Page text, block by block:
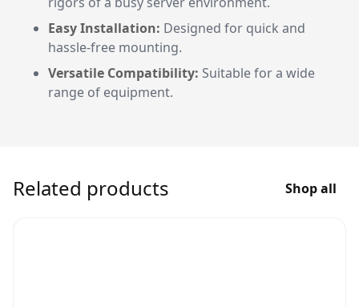
Easy Installation: Designed for quick and
hassle-free mounting.
Versatile Compatibility: Suitable for a wide
range of equipment.
Related products Shop all